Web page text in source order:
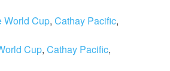
World Cup, Cathay Pacific,
Cup, Cathay Pacific,